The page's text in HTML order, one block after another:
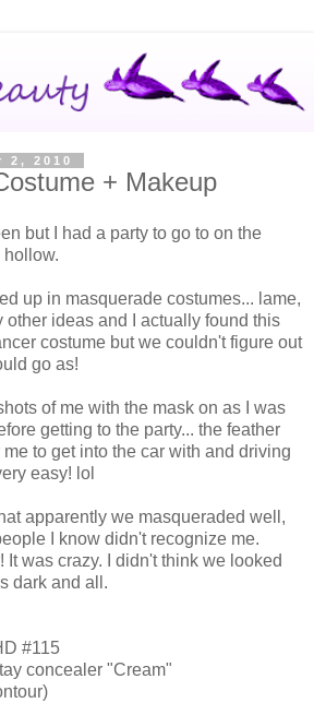
2, 2010
+ Makeup
but I had a party to go to on the
hollow.
up in masquerade costumes... lame,
other ideas and I actually found this
costume but we couldn't figure out
go as!
of me with the mask on as I was
getting to the party... the feather
to get into the car with and driving
easy! lol
apparently we masqueraded well,
I know didn't recognize me.
It was crazy. I didn't think we looked
dark and all.
#115
concealer "Cream"